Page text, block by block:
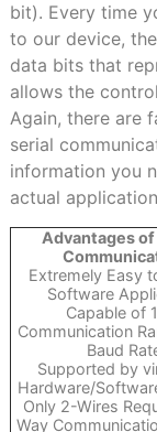
bit). Every time
to our device,
data bits that
allows the
Again, there are
serial
information you
actual
Advantages of
Extremely Easy
Software
Capable of
Communication
Baud
Supported by
Hardware/
Only 2-Wires
Way